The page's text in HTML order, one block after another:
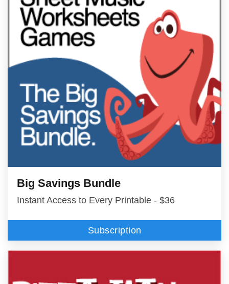
Big Savings Bundle
Instant Access to Every Printable - $36
Subscription